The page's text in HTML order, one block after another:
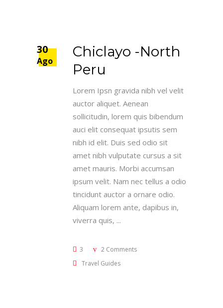
30
Ago
Chiclayo -North
Peru
Lorem Ipsn gravida nibh vel velit
auctor aliquet. Aenean
sollicitudin, lorem quis bibendum
auci elit consequat ipsutis sem
nibh id elit. Duis sed odio sit
amet nibh vulputate cursus a sit
amet mauris. Morbi accumsan
ipsum velit. Nam nec tellus a odio
tincidunt auctor a ornare odio.
Aliquam lorem ante, dapibus in,
viverra quis,
3
2 Comments
Travel Guides